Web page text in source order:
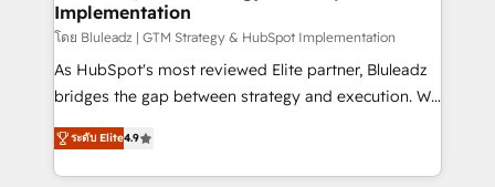
Implementation
โดย Bluleadz | GTM Strategy & HubSpot Implementation
As HubSpot's most reviewed Elite partner, Bluleadz
bridges the gap between strategy and execution. We
don't just "set up tools" — we install the GTM
Operating System (GTM OS) to align your leadership
and engineer a portal that drives predictable
ระดับ Elite4.9